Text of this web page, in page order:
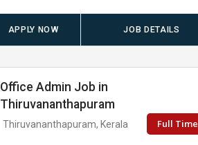
APPLY NOW JOB DETAILS
Office Admin Job in
Thiruvananthapuram
Thiruvananthapuram, Kerala Full Time